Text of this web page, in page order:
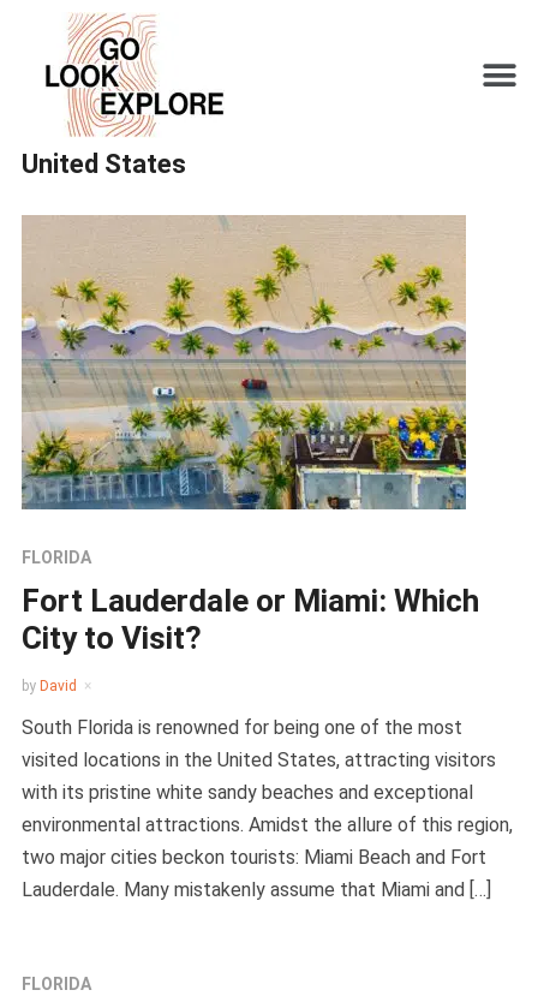
United States
FLORIDA
Fort Lauderdale or Miami: Which
City to Visit?
by David
South Florida is renowned for being one of the most
visited locations in the United States, attracting visitors
with its pristine white sandy beaches and exceptional
environmental attractions. Amidst the allure of this region,
two major cities beckon tourists: Miami Beach and Fort
Lauderdale. Many mistakenly assume that Miami and […]
FLORIDA